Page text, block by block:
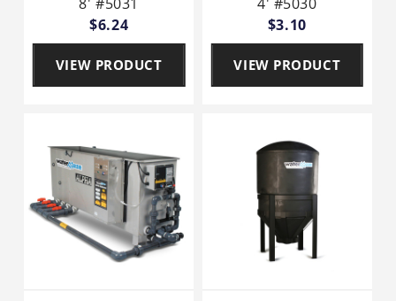
$6.24
VIEW PRODUCT
$3.10
VIEW PRODUCT